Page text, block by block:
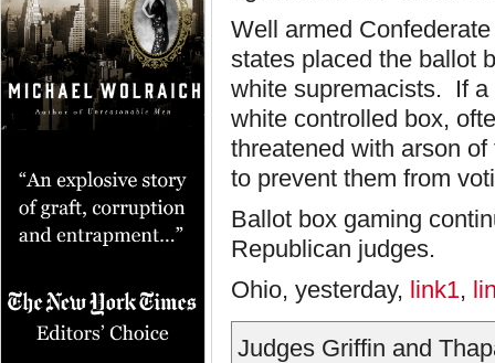
Well armed
states placed the ballot
white supremacists. If a
white controlled box,
threatened with arson
to prevent them from
Ballot box gaming
Republican judges.
Ohio, yesterday, link1,
Judges Griffin and